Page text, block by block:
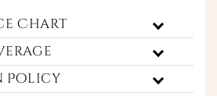
Chart
Policy